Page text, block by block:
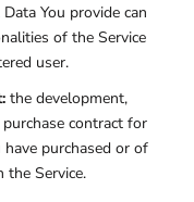
You provide can
of the Service
user.
the development,
contract for
purchased or of
Service.